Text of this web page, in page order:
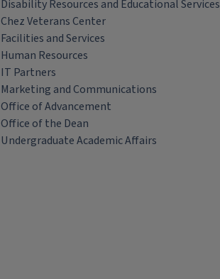
Disability Resources and Educational Services
Chez Veterans Center
Facilities and Services
Human Resources
IT Partners
Marketing and Communications
Office of Advancement
Office of the Dean
Undergraduate Academic Affairs